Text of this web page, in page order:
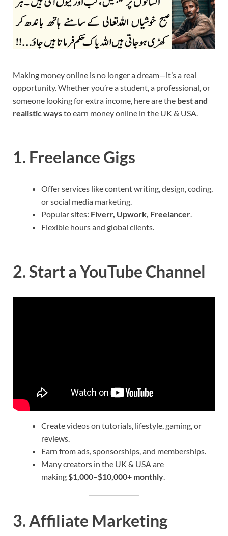
Making money online is no longer a dream—it’s a real
opportunity. Whether you’re a student, a professional, or
someone looking for extra income, here are the best and
realistic waysto earn money online in the UK & USA.
1. Freelance Gigs
Offer services like content writing, design, coding,
or social media marketing.
Popular sites: Fiverr, Upwork, Freelancer.
Flexible hours and global clients.
2.Start a YouTube Channel
Create videos on tutorials, lifestyle, gaming, or
reviews.
Earn from ads, sponsorships, and memberships.
Many creators in the UK & USA are
making $1,000–$10,000+ monthly
3.Affiliate Marketing